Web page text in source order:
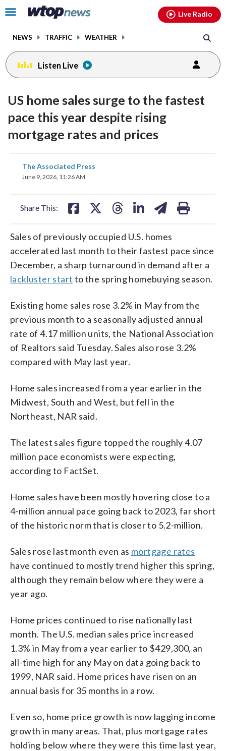
Click
toggle
menu.
NEWS TRAFFIC WEATHER
Live Radio
Listen Live
US home sales surge to the fastest
pace this year despite rising
mortgage rates and prices
The Associated Press
June 9, 2026, 11:26 AM
Share This:
share
on
Sales of previously occupied U.S. homes
accelerated last month to their fastest pace since
December, a sharp turnaround in demand after a
lackluster start to the spring homebuying season.
Existing home sales rose 3.2% in May from the
previous month to a seasonally adjusted annual
rate of 4.17 million units, the National Association
of Realtors said Tuesday. Sales also rose 3.2%
compared with May last year.
Home sales increased from a year earlier in the
Midwest, South and West, but fell in the
Northeast, NAR said.
The latest sales figure topped the roughly 4.07
million pace economists were expecting,
according to FactSet.
Home sales have been mostly hovering close to a
4-million annual pace going back to 2023, far short
of the historic norm that is closer to 5.2-million.
Sales rose last month even as mortgage rates
have continued to mostly trend higher this spring,
although they remain below where they were a
year ago.
Home prices continued to rise nationally last
month. The U.S. median sales price increased
1.3% in May from a year earlier to $429,300, an
all-time high for any May on data going back to
1999, NAR said. Home prices have risen on an
annual basis for 35 months in a row.
Even so, home price growth is now lagging income
growth in many areas. That, plus mortgage rates
holding below where they were this time last year,
facebookinstagram youtubethreads